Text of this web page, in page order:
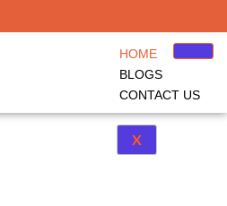
HOME
BLOGS
CONTACT US
X